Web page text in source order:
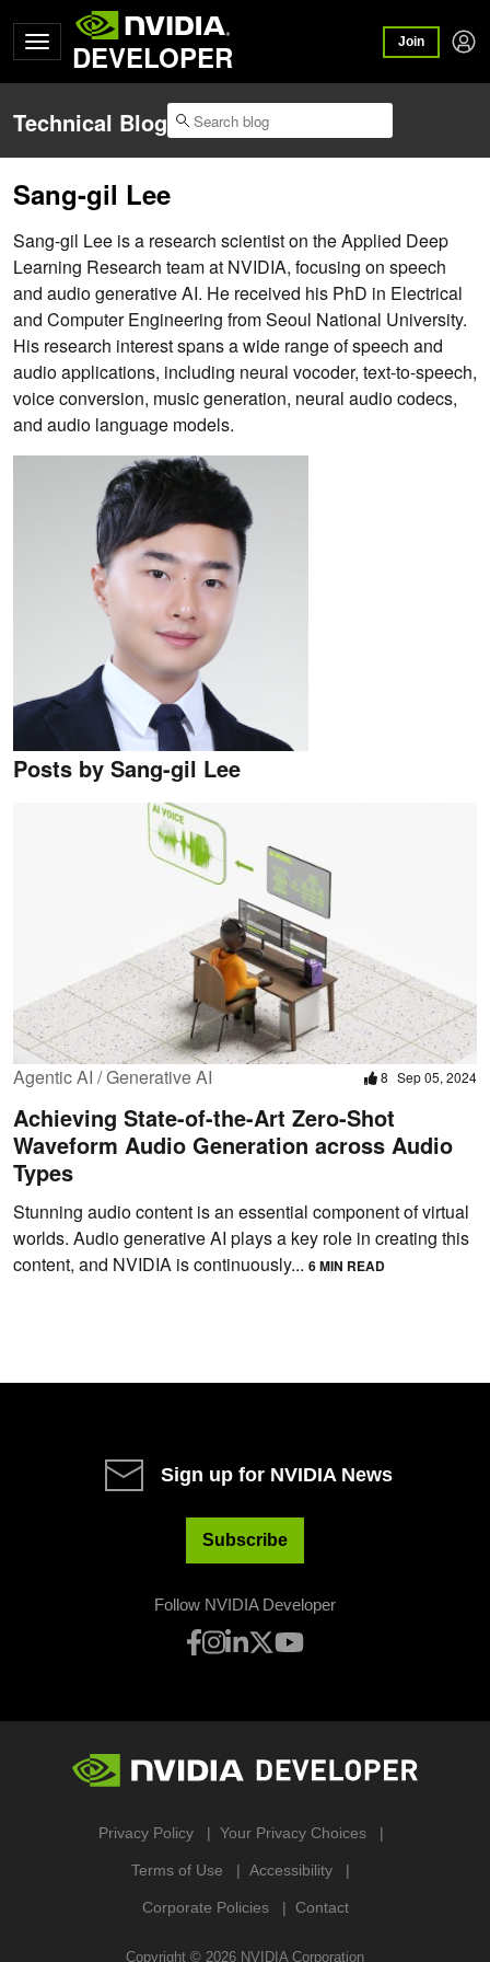
DEVELOPER Join
Technical Blog
Sang-gil Lee
Sang-gil Lee is a research scientist on the Applied Deep
Learning Research team at NVIDIA, focusing on speech
and audio generative AI. He received his PhD in Electrical
and Computer Engineering from Seoul National University.
His research interest spans a wide range of speech and
audio applications, including neural vocoder, text-to-speech,
voice conversion, music generation, neural audio codecs,
and audio language models.
Posts by Sang-gil Lee
Agentic AI / Generative AI 8 Sep 05, 2024
Achieving State-of-the-Art Zero-Shot
Waveform Audio Generation across Audio
Types
Stunning audio content is an essential component of virtual
worlds. Audio generative AI plays a key role in creating this
content, and NVIDIA is continuously... 6 MIN READ
Sign up for NVIDIA News
Subscribe
Follow NVIDIA Developer
Privacy Policy Your Privacy Choices
Terms of Use Accessibility
Corporate Policies Contact
Copyright © 2026 NVIDIA Corporation